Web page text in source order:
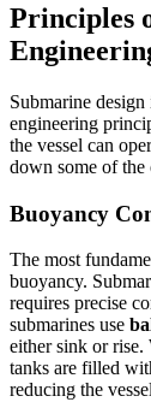
Principles
Submarine
engineering
the vessel can
down some of the
Buoyancy
The most
buoyancy.
requires precise
submarines use
either sink or rise.
tanks are filled
reducing the